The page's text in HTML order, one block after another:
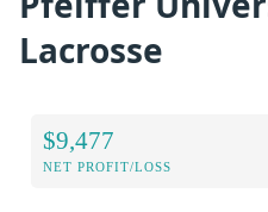
Lacrosse
$9,477
NET PROFIT/LOSS